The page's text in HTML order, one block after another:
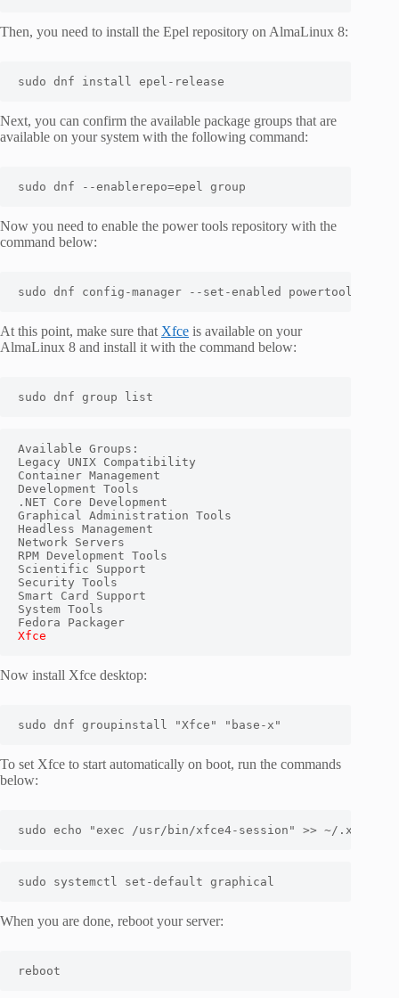
Then, you need to install the Epel repository on AlmaLinux 8:
sudo dnf install epel-release
Next, you can confirm the available package groups that are
available on your system with the following command:
sudo dnf --enablerepo=epel group
Now you need to enable the power tools repository with the
command below:
sudo dnf config-manager --set-enabled powertools
At this point, make sure that Xfce is available on your
AlmaLinux 8 and install it with the command below:
sudo dnf group list
Available Groups:
Legacy UNIX Compatibility
Container Management
Development Tools
.NET Core Development
Graphical Administration Tools
Headless Management
Network Servers
RPM Development Tools
Scientific Support
Security Tools
Smart Card Support
System Tools
Xfce
Now install Xfce desktop:
sudo dnf groupinstall "Xfce" "base-x"
To set Xfce to start automatically on boot, run the commands
below:
sudo echo "exec /usr/bin/xfce4-session" >> ~/.xinitrc
sudo systemctl set-default graphical
When you are done, reboot your server:
reboot